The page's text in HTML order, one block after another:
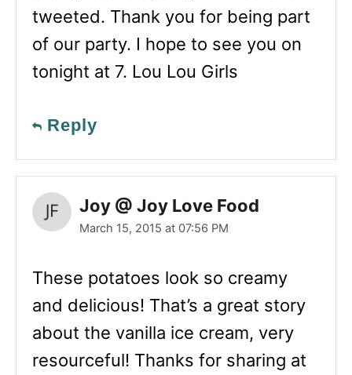
tweeted. Thank you for being part
of our party. I hope to see you on
tonight at 7. Lou Lou Girls
Reply
Joy @ Joy Love Food
March 15, 2015 at 07:56 PM
These potatoes look so creamy
and delicious! That’s a great story
about the vanilla ice cream, very
resourceful! Thanks for sharing at